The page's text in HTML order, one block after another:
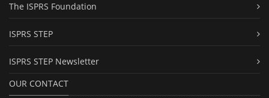
The ISPRS Foundation
ISPRS STEP
ISPRS STEP Newsletter
OUR CONTACT